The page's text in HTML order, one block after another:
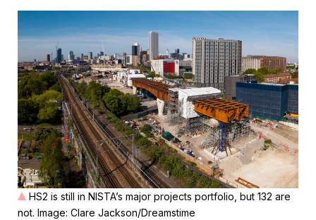
HS2 is still in NISTA’s major projects portfolio, but 132 are
not. Image: Clare Jackson/Dreamstime